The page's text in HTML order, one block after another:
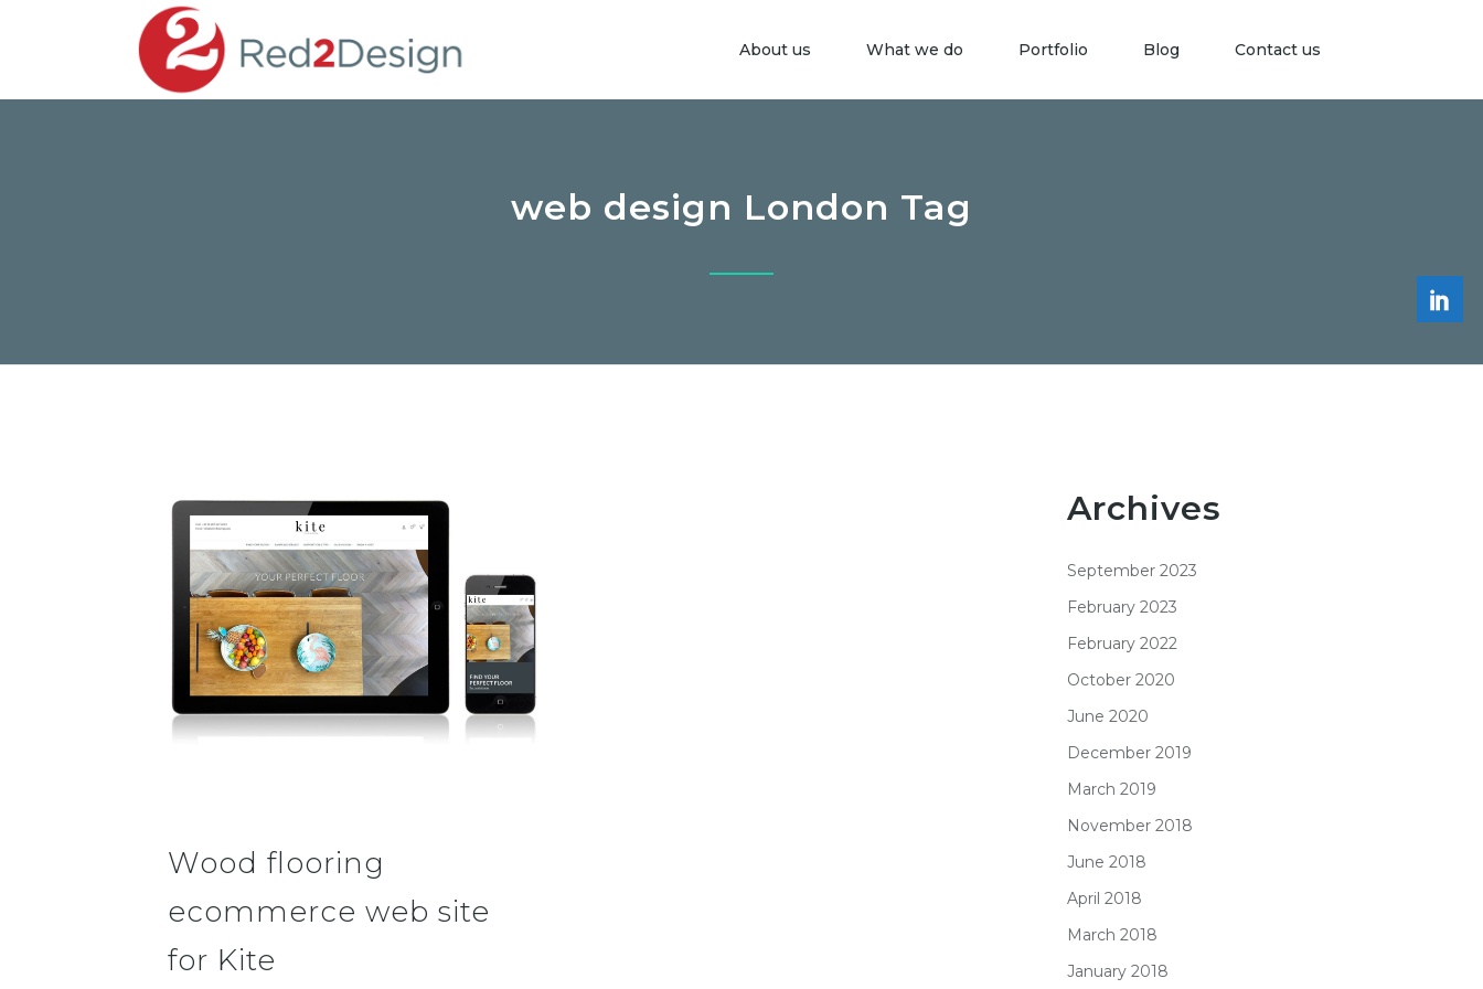
About us What we do Portfolio Blog Contact us
web design London Tag
Wood flooring
ecommerce web site
for Kite
Archives
September 2023
February 2023
February 2022
October 2020
June 2020
December 2019
March 2019
November 2018
June 2018
April 2018
March 2018
January 2018